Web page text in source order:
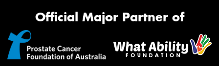
Official Major Partner of